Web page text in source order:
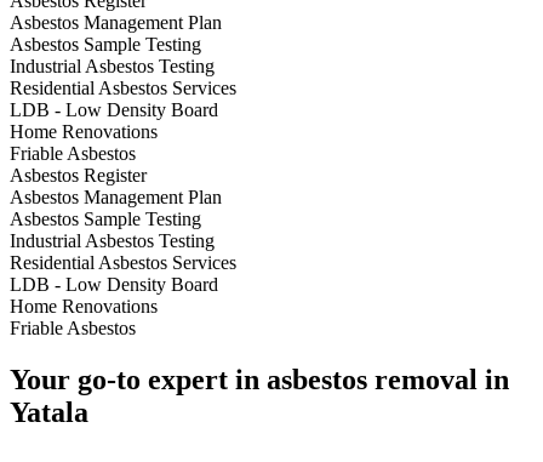
Asbestos Management Plan
Asbestos Sample Testing
Industrial Asbestos Testing
Residential Asbestos Services
LDB - Low Density Board
Home Renovations
Friable Asbestos
Asbestos Register
Asbestos Management Plan
Asbestos Sample Testing
Industrial Asbestos Testing
Residential Asbestos Services
LDB - Low Density Board
Home Renovations
Friable Asbestos
Your go-to expert in asbestos removal in
Yatala